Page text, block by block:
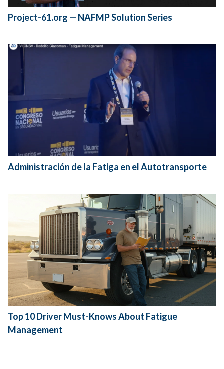
Project-61.org — NAFMP Solution Series
Administración de la Fatiga en el Autotransporte
Top 10 Driver Must-Knows About Fatigue
Management